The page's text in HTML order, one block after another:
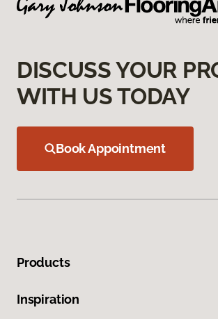
DISCUSS YOUR
WITH US TODAY
Book Appointment
Products
Inspiration